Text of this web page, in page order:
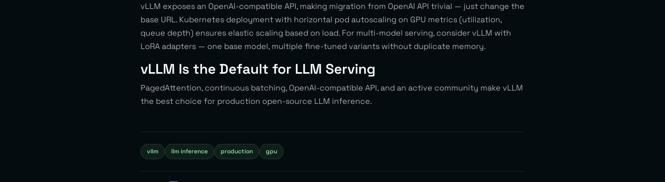
vLLM exposes an OpenAI-compatible API, making migration from OpenAI API trivial — just change the
base URL. Kubernetes deployment with horizontal pod autoscaling on GPU metrics (utilization,
queue depth) ensures elastic scaling based on load. For multi-model serving, consider vLLM with
LoRA adapters — one base model, multiple fine-tuned variants without duplicate memory.
vLLM Is the Default for LLM Serving
PagedAttention, continuous batching, OpenAI-compatible API, and an active community make vLLM
the best choice for production open-source LLM inference.
vllm llm inference production gpu